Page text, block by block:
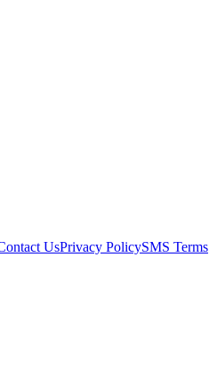
UsPrivacy PolicySMS Terms